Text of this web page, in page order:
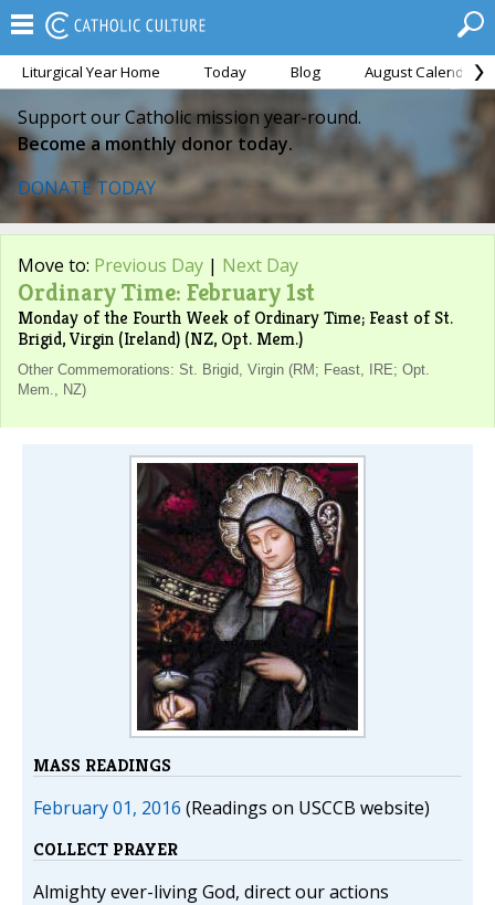
Liturgical Year Home Today Blog August Calendar
Support our Catholic mission year-round.
Become a monthly donor today.
DONATE TODAY
Move to: Previous Day | Next Day
Ordinary Time: February 1st
Monday of the Fourth Week of Ordinary Time; Feast of St.
Brigid, Virgin (Ireland) (NZ, Opt. Mem.)
Other Commemorations: St. Brigid, Virgin (RM; Feast, IRE; Opt.
Mem., NZ)
MASS READINGS
February 01, 2016 (Readings on USCCB website)
COLLECT PRAYER
Almighty ever-living God, direct our actions